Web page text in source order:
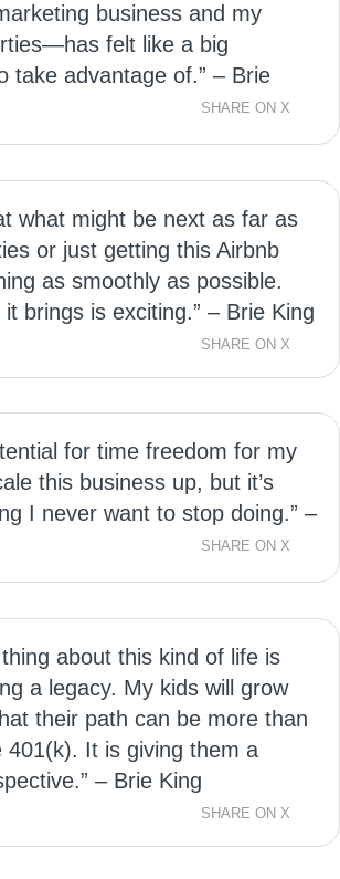
business and my
felt like a big
take advantage of.” – Brie
SHARE ON X
what might be next as far as
or just getting this Airbnb
as smoothly as possible.
brings is exciting.” – Brie King
SHARE ON X
for time freedom for my
this business up, but it’s
I never want to stop doing.” –
SHARE ON X
about this kind of life is
a legacy. My kids will grow
their path can be more than
401(k). It is giving them a
– Brie King
SHARE ON X